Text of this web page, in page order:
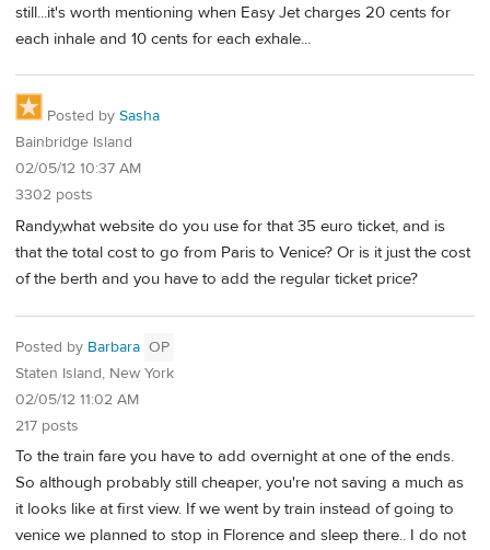
still...it's worth mentioning when Easy Jet charges 20 cents for
each inhale and 10 cents for each exhale...
Posted by Sasha
Bainbridge Island
02/05/12 10:37 AM
3302 posts
Randy,what website do you use for that 35 euro ticket, and is
that the total cost to go from Paris to Venice? Or is it just the cost
of the berth and you have to add the regular ticket price?
Posted by Barbara OP
Staten Island, New York
02/05/12 11:02 AM
217 posts
To the train fare you have to add overnight at one of the ends.
So although probably still cheaper, you're not saving a much as
it looks like at first view. If we went by train instead of going to
venice we planned to stop in Florence and sleep there.. I do not